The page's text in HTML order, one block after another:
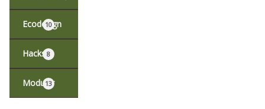
Ecodesign
10
Hacks8
Modular
13